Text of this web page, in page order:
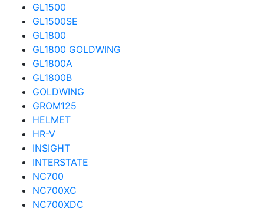
GL1500
GL1500SE
GL1800
GL1800 GOLDWING
GL1800A
GL1800B
GOLDWING
GROM125
HELMET
HR-V
INSIGHT
INTERSTATE
NC700
NC700XC
NC700XDC